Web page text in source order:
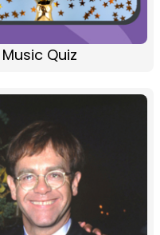
Quiz